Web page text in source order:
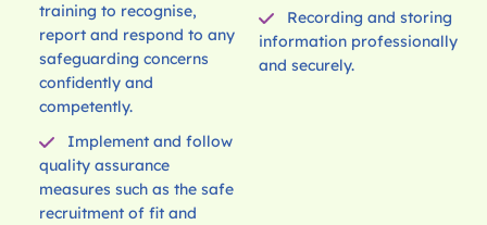
training to recognise,
report and respond to any
safeguarding concerns
confidently and
competently.
Implement and follow
quality assurance
measures such as the safe
recruitment of fit and
Recording and storing
information professionally
and securely.